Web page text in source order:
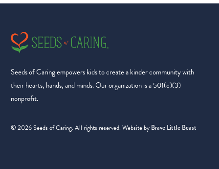
Seeds of Caring empowers kids to create a kinder community with
their hearts, hands, and minds. Our organization is a 501(c)(3)
nonprofit.
© 2026Seeds of Caring. All rights reserved. Website by Brave Little Beast